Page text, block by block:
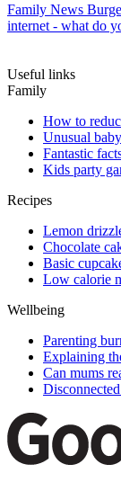
Family News
internet - what do
Useful links
Family
How to
Unusual
Fantastic
Kids party
Recipes
Lemon
Chocolate
Basic
Low calorie
Wellbeing
Parenting
Explaining
Can mums